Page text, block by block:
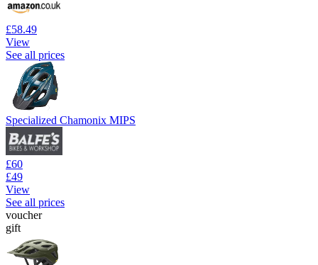
£58.49
View
See all prices
Specialized Chamonix MIPS
£60
£49
View
See all prices
voucher
gift